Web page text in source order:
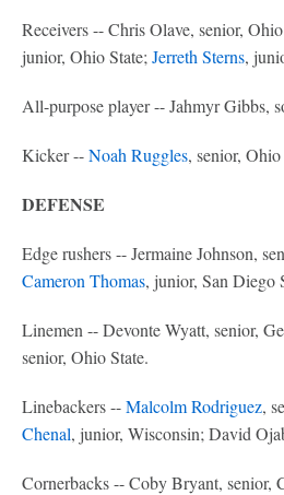
Receivers -- Chris Olave, senior,
junior, Ohio State; Jerreth Sterns,
All-purpose player -- Jahmyr Gibbs,
Kicker --Noah Ruggles, senior, Ohio
DEFENSE
Edge rushers -- Jermaine Johnson,
Cameron Thomas, junior, San Diego
Linemen -- Devonte Wyatt, senior,
senior, Ohio State.
Linebackers --Malcolm Rodriguez,
Chenal, junior, Wisconsin; David
Cornerbacks -- Coby Bryant, senior,